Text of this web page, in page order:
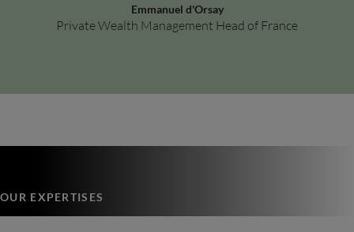
Emmanuel d'Orsay
Private Wealth Management Head of France
OUR EXPERTISES